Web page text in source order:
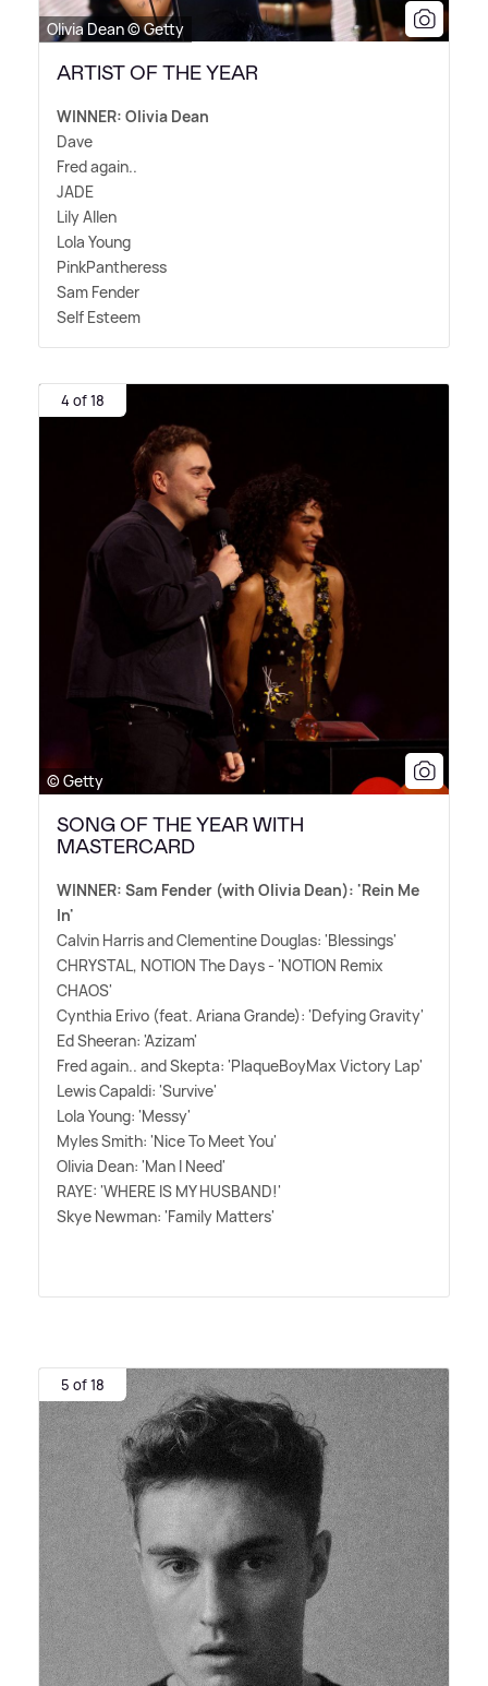
Olivia Dean © Getty
ARTIST OF THE YEAR
WINNER: Olivia Dean
Dave
Fred again..
JADE
Lily Allen
Lola Young
PinkPantheress
Sam Fender
Self Esteem
4 of 18
© Getty
SONG OF THE YEAR WITH
MASTERCARD
WINNER: Sam Fender (with Olivia Dean): 'Rein Me
In'
Calvin Harris and Clementine Douglas: 'Blessings'
CHRYSTAL, NOTION The Days - 'NOTION Remix
CHAOS'
Cynthia Erivo (feat. Ariana Grande): 'Defying Gravity'
Ed Sheeran: 'Azizam'
Fred again.. and Skepta: 'PlaqueBoyMax Victory Lap'
Lewis Capaldi: 'Survive'
Lola Young: 'Messy'
Myles Smith: 'Nice To Meet You'
Olivia Dean: 'Man I Need'
RAYE: 'WHERE IS MY HUSBAND!'
Skye Newman: 'Family Matters'
5 of 18